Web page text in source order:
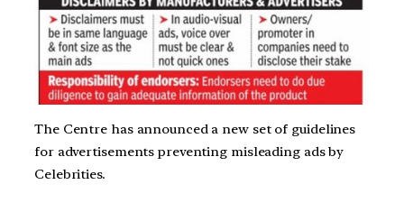
The Centre has announced a new set of guidelines
for advertisements preventing misleading ads by
Celebrities.